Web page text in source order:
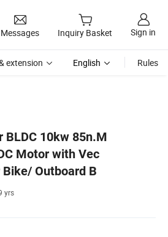
Messages Inquiry Basket Sign in
extension English Rules
BLDC 10kw 85n.M
Motor with Vec
Outboard B
yrs
Outboard B